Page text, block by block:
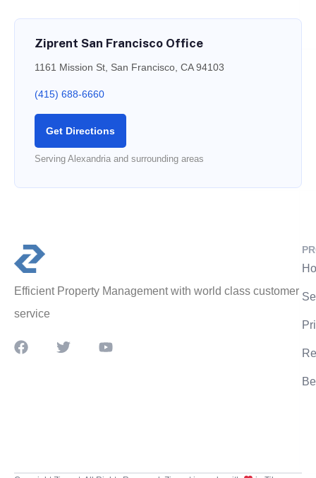
Ziprent San Francisco Office
1161 Mission St, San Francisco, CA 94103
(415) 688-6660
Get Directions
Serving Alexandria and surrounding areas
Efficient Property Management with world class customer
service